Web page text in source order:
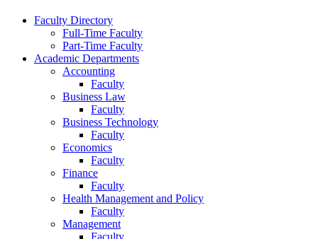
Faculty Directory
Full-Time Faculty
Part-Time Faculty
Academic Departments
Accounting
Faculty
Business Law
Faculty
Business Technology
Faculty
Economics
Faculty
Finance
Faculty
Health Management and Policy
Faculty
Management
Faculty